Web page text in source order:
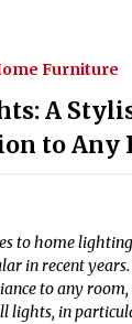
Furniture
A
to Any
to home
in recent
to any
lights, in